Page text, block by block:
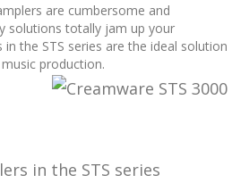
are cumbersome and
solutions totally jam up your
the STS series are the ideal solution
production.
in the STS series